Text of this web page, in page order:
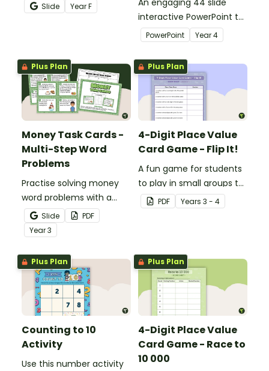
recognition to younger
Slide YearF
interactive PowerPoint to
use when learning about
place value to 5-digits.
PowerPoint Year4
Plus Plan
Money Task Cards -
Multi-Step Word
Problems
Practise solving money
word problems with a
printable set of multi-
step word problem task
cards.
Slide
PDF
Year3
Plus Plan
4-Digit Place Value
Card Game - Flip It!
A fun game for students
to play in small groups to
consolidate their
understanding of place
PDF Years 3 - 4
Plus Plan
Counting to 10
Activity
Use this number activity
Plus Plan
4-Digit Place Value
Card Game - Race to
10 000